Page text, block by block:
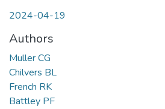
2024-04-19
Authors
Muller CG
Chilvers BL
French RK
Battley PF